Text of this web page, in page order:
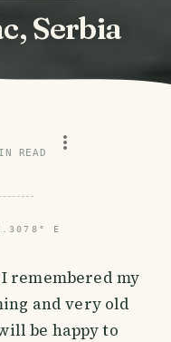
Serbia
READ
E
remembered my
and very old
be happy to